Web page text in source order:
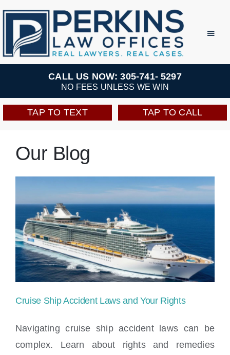
Skip
content
Practice Areas
Team
Locations
CALL US NOW: 305-741- 5297
NO FEES UNLESS WE WIN
TAP TO TEXT TAP TO CALL
Our Blog
Cruise Ship Accident Laws and Your Rights
Navigating cruise ship accident laws can be
complex. Learn about rights and remedies